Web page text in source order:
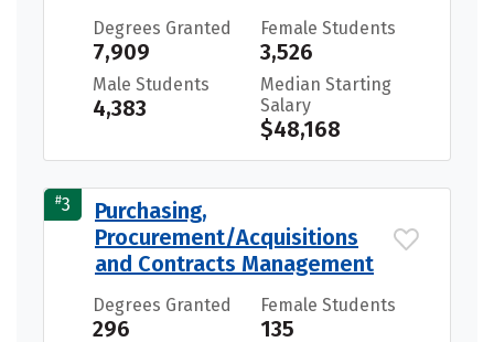
Degrees Granted
7,909
Female Students
3,526
Male Students
4,383
Median Starting
Salary
$48,168
#3
Purchasing,
Procurement/Acquisitions
and Contracts Management
Degrees Granted
296
Female Students
135